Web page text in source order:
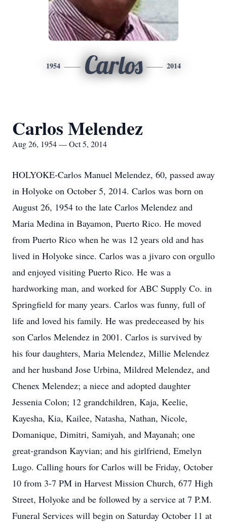
1954 Carlos 2014
Carlos Melendez
Aug 26, 1954 — Oct 5, 2014
HOLYOKE-Carlos Manuel Melendez, 60, passed away
in Holyoke on October 5, 2014. Carlos was born on
August 26, 1954 to the late Carlos Melendez and
Maria Medina in Bayamon, Puerto Rico. He moved
from Puerto Rico when he was 12 years old and has
lived in Holyoke since. Carlos was a jivaro con orgullo
and enjoyed visiting Puerto Rico. He was a
hardworking man, and worked for ABC Supply Co. in
Springfield for many years. Carlos was funny, full of
life and loved his family. He was predeceased by his
son Carlos Melendez in 2001. Carlos is survived by
his four daughters, Maria Melendez, Millie Melendez
and her husband Jose Urbina, Mildred Melendez, and
Chenex Melendez; a niece and adopted daughter
Jessenia Colon; 12 grandchildren, Kaja, Keelie,
Kayesha, Kia, Kailee, Natasha, Nathan, Nicole,
Domanique, Dimitri, Samiyah, and Mayanah; one
great-grandson Kayvian; and his girlfriend, Emelyn
Lugo. Calling hours for Carlos will be Friday, October
10 from 3-7 PM in Harvest Mission Church, 677 High
Street, Holyoke and be followed by a service at 7 P.M.
Funeral Services will begin on Saturday October 11 at